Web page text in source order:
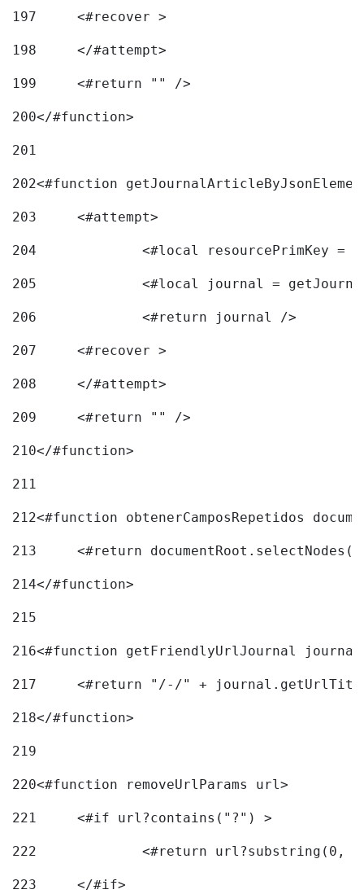
197
	<#recover >
198
199
	<#return "" />
200</#function>
201
202<#function
203
	<#attempt>
204
<#local resourcePrimKey
205
<#local journal =
206
		<#return journal />
207
	<#recover >
208
209
	<#return "" />
210</#function>
211
212<#function obtenerCamposRepetidos
213
<#return
214</#function>
215
216
217
218</#function>
219
220<#function removeUrlParams url>
221
	<#if url?contains("?") >
222
223
	</#if>